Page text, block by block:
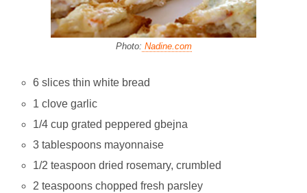
Photo: Nadine.com
6 slices thin white bread
1 clove garlic
1/4 cup grated peppered gbejna
3 tablespoons mayonnaise
1/2 teaspoon dried rosemary, crumbled
2 teaspoons chopped fresh parsley